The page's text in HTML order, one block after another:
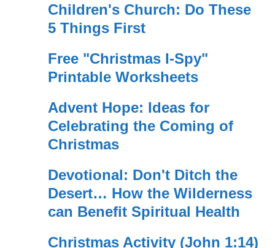
Children's Church: Do These
5 Things First
Free "Christmas I-Spy"
Printable Worksheets
Advent Hope: Ideas for
Celebrating the Coming of
Christmas
Devotional: Don't Ditch the
Desert… How the Wilderness
can Benefit Spiritual Health
Christmas Activity (John 1:14)